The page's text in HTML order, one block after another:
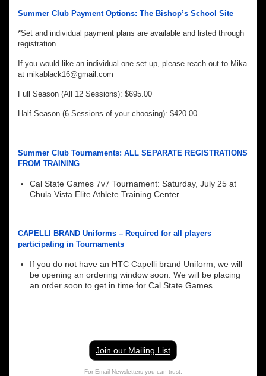
Summer Club Payment Options: The Bishop’s School Site
*Set and individual payment plans are available and listed through
registration
If you would like an individual one set up, please reach out to Mika
at mikablack16@gmail.com
Full Season (All 12 Sessions): $695.00
Half Season (6 Sessions of your choosing): $420.00
Summer Club Tournaments: ALL SEPARATE REGISTRATIONS
FROM TRAINING
Cal State Games 7v7 Tournament: Saturday, July 25 at
Chula Vista Elite Athlete Training Center.
CAPELLI BRAND Uniforms – Required for all players
participating in Tournaments
If you do not have an HTC Capelli brand Uniform, we will
be opening an ordering window soon. We will be placing
an order soon to get in time for Cal State Games.
Join our Mailing List
For Email Newsletters you can trust.